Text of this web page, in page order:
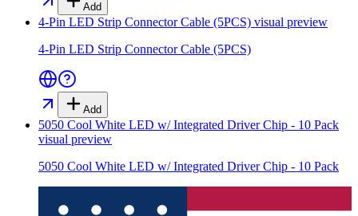
Add
4-Pin LED Strip Connector Cable (5PCS) visual preview
4-Pin LED Strip Connector Cable (5PCS)
Add
5050 Cool White LED w/ Integrated Driver Chip - 10 Pack
visual preview
5050 Cool White LED w/ Integrated Driver Chip - 10 Pack